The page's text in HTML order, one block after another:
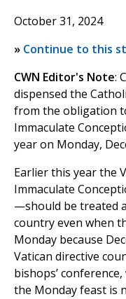
October 31, 2024
» Continue to this
CWN Editor's Note:
dispensed the
from the obligation
Immaculate
year on Monday,
Earlier this year the
Immaculate
—should be treated
country even when
Monday because
Vatican directive
bishops’
the Monday feast is